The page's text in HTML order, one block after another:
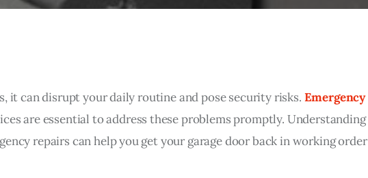
it can disrupt your daily routine and pose security risks. Emergency
are essential to address these problems promptly. Understanding
repairs can help you get your garage door back in working order